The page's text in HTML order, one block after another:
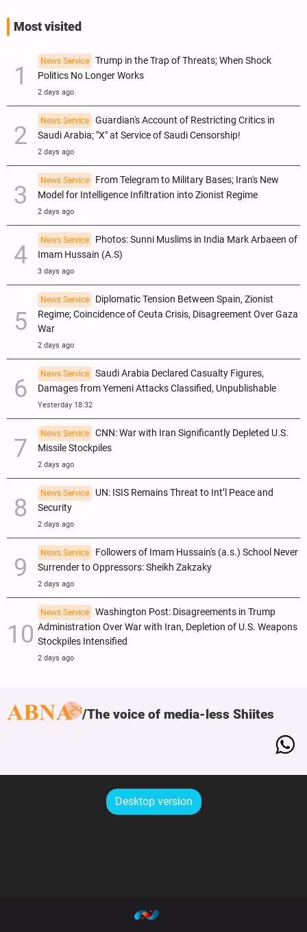
Most visited
News Service
Trump in the Trap of Threats; When Shock
Politics No Longer Works
2 days ago
News Service
Guardian's Account of Restricting Critics in
Saudi Arabia; "X" at Service of Saudi Censorship!
2 days ago
News Service
From Telegram to Military Bases; Iran's New
Model for Intelligence Infiltration into Zionist Regime
2 days ago
News Service
Photos: Sunni Muslims in India Mark Arbaeen of
Imam Hussain (A.S)
3 days ago
News Service
Diplomatic Tension Between Spain, Zionist
Regime; Coincidence of Ceuta Crisis, Disagreement Over Gaza
War
2 days ago
News Service
Saudi Arabia Declared Casualty Figures,
Damages from Yemeni Attacks Classified, Unpublishable
Yesterday 18:32
News Service
CNN: War with Iran Significantly Depleted U.S.
Missile Stockpiles
2 days ago
News Service
UN: ISIS Remains Threat to Int’l Peace and
Security
2 days ago
News Service
Followers of Imam Hussain's (a.s.) School Never
Surrender to Oppressors: Sheikh Zakzaky
2 days ago
News Service
Washington Post: Disagreements in Trump
Administration Over War with Iran, Depletion of U.S. Weapons
Stockpiles Intensified
2 days ago
The voice of media-less Shiites
Desktop version